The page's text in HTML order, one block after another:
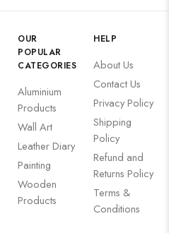
OUR
POPULAR
CATEGORIES
Aluminium
Products
Wall Art
Leather Diary
Painting
Wooden
Products
HELP
About Us
Contact Us
Privacy Policy
Shipping
Policy
Refund and
Returns Policy
Terms &
Conditions